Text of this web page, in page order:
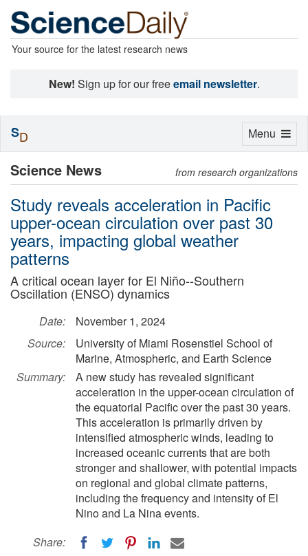
Your source for the latest research news
New! Sign up for our freeemail newsletter.
Science News from research organizations
Study reveals acceleration in Pacific
upper-ocean circulation over past 30
years, impacting global weather
patterns
A critical ocean layer for El Niño--Southern
Oscillation (ENSO) dynamics
Date:
November 1, 2024
Source:
University of Miami Rosenstiel School of
Marine, Atmospheric, and Earth Science
Summary:
A new study has revealed significant
acceleration in the upper-ocean circulation of
the equatorial Pacific over the past 30 years.
This acceleration is primarily driven by
intensified atmospheric winds, leading to
increased oceanic currents that are both
stronger and shallower, with potential impacts
on regional and global climate patterns,
including the frequency and intensity of El
Nino and La Nina events.
Share:
Toggle
Menu
SD